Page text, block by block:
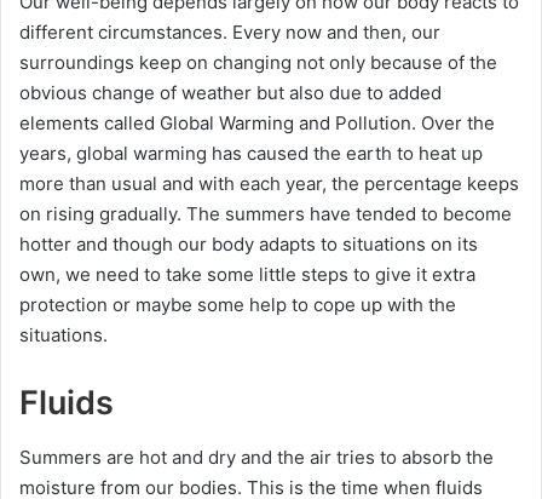
different circumstances. Every now and then, our
surroundings keep on changing not only because of the
obvious change of weather but also due to added
elements called Global Warming and Pollution. Over the
years, global warming has caused the earth to heat up
more than usual and with each year, the percentage keeps
on rising gradually. The summers have tended to become
hotter and though our body adapts to situations on its
own, we need to take some little steps to give it extra
protection or maybe some help to cope up with the
situations.
Fluids
Summers are hot and dry and the air tries to absorb the
moisture from our bodies. This is the time when fluids